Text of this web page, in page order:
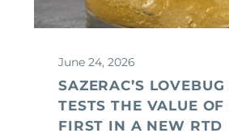
June 24, 2026
SAZERAC’S
TESTS THE VALUE OF
FIRST IN A NEW RTD